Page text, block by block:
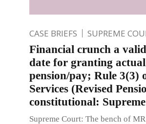
CASE BRIEFS SUPREME
Financial crunch a
date for granting
pension/pay; Rule
Services (Revised
constitutional:
Supreme Court: The bench of